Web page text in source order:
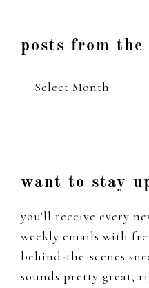
posts from the
Footer
want to stay
you'll receive every
weekly emails with
behind-the-scenes
sounds pretty great,